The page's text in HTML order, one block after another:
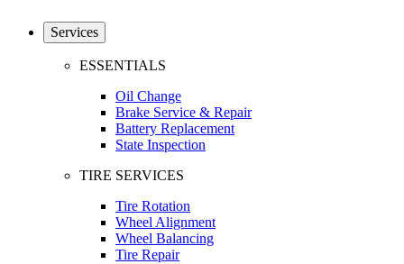
Services
ESSENTIALS
Oil Change
Brake Service & Repair
Battery Replacement
State Inspection
TIRE SERVICES
Tire Rotation
Wheel Alignment
Wheel Balancing
Tire Repair